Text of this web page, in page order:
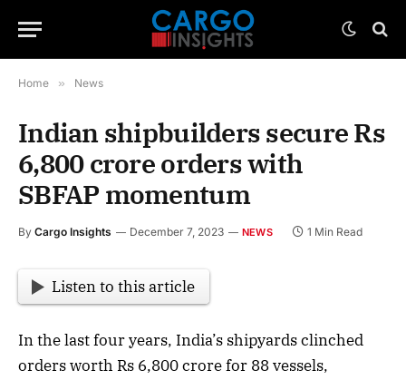
Home » News
Indian shipbuilders secure Rs
6,800 crore orders with
SBFAP momentum
By Cargo Insights December 7, 2023 NEWS 1 Min Read
Listen to this article
In the last four years, India’s shipyards clinched
orders worth Rs 6,800 crore for 88 vessels,